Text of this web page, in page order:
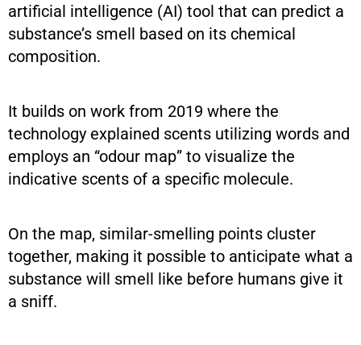
artificial intelligence (AI) tool that can predict a
substance’s smell based on its chemical
composition.
It builds on work from 2019 where the
technology explained scents utilizing words and
employs an “odour map” to visualize the
indicative scents of a specific molecule.
On the map, similar-smelling points cluster
together, making it possible to anticipate what a
substance will smell like before humans give it
a sniff.